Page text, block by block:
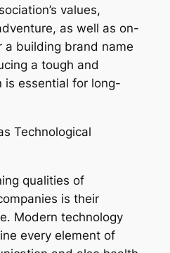
values,
as well as on-
a building brand name
a tough and
is essential for long-
Technological
qualities of
is their
Modern technology
every element of